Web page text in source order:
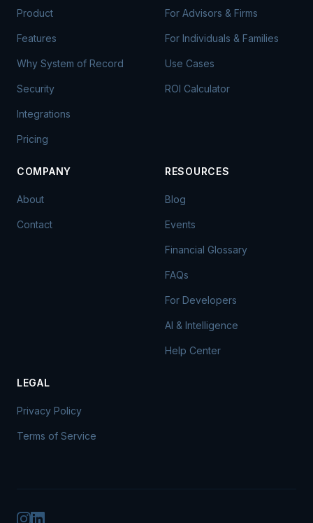
Product
Features
Why System of Record
Security
Integrations
Pricing
For Advisors & Firms
For Individuals & Families
Use Cases
ROI Calculator
COMPANY
About
Contact
RESOURCES
Blog
Events
Financial Glossary
FAQs
For Developers
AI & Intelligence
Help Center
LEGAL
Privacy Policy
Terms of Service